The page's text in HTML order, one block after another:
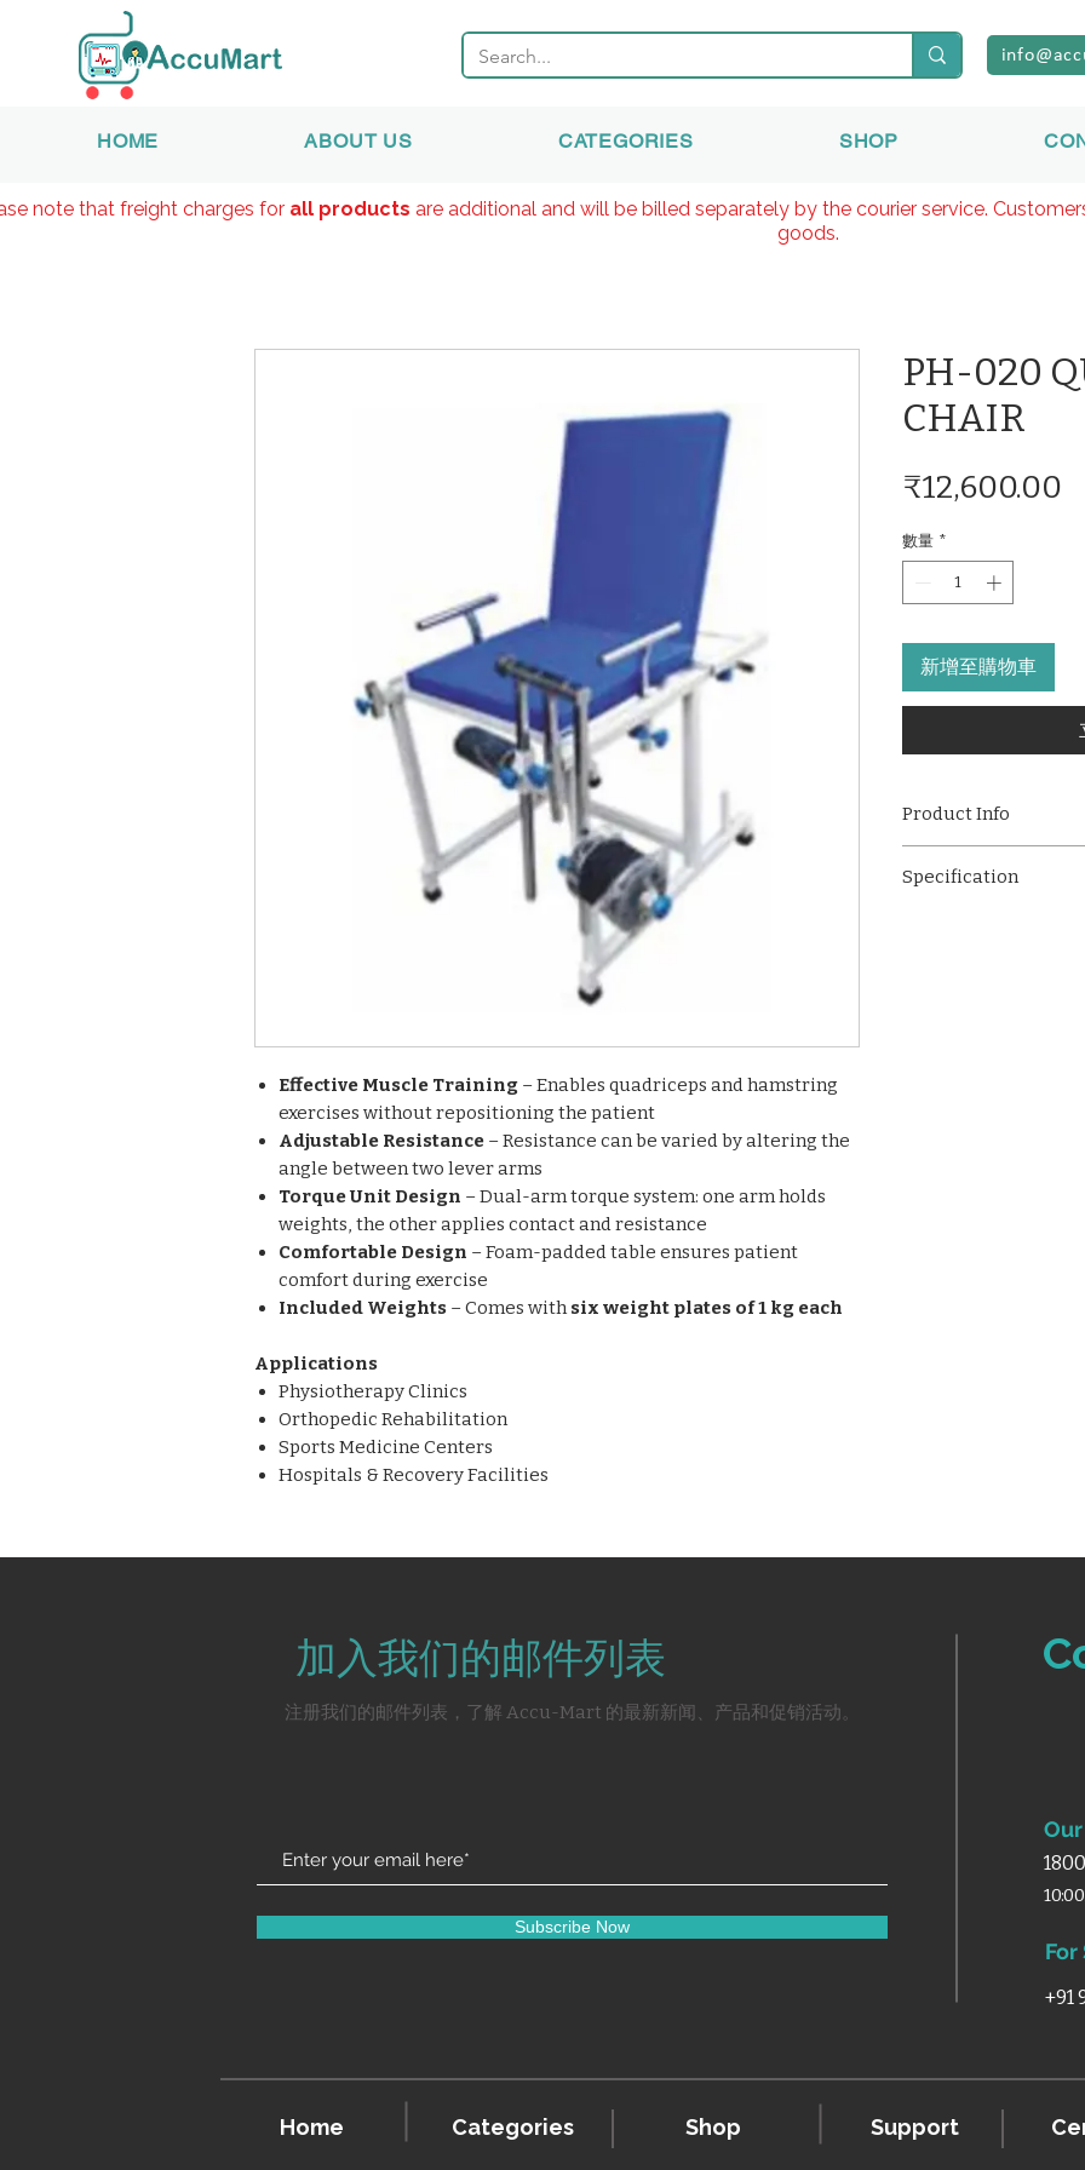
HOME ABOUT US CATEGORIES SHOP
Effective Muscle Training – Enables quadriceps and hamstring
exercises without repositioning the patient
Adjustable Resistance – Resistance can be varied by altering the
angle between two lever arms
Torque Unit Design – Dual-arm torque system: one arm holds
weights, the other applies contact and resistance
Comfortable Design – Foam-padded table ensures patient
comfort during exercise
Included Weights – Comes withsix weight plates of 1 kg each
Applications
Physiotherapy Clinics
Orthopedic Rehabilitation
Sports Medicine Centers
Hospitals & Recovery Facilities
PH-020
CHAIR
₹12,600.00
數量 *
新增至購物車
Product Info
quadriceps and
Specification
note that freight charges forall products are additional and will be billed separately by the courier service.
goods.
加入我们的邮件列表
注册我们的邮件列表，了解 Accu-Mart 的最新新闻、产品和促销活动。
Subscribe Now
For
+91
Home Categories Shop Support